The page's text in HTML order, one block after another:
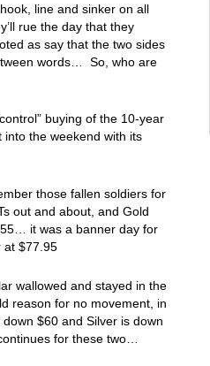
line and sinker on all
rue the day that they
as say that the two sides
words… So, who are
buying of the 10-year
the weekend with its
those fallen soldiers for
out and about, and Gold
it was a banner day for
at $77.95
wallowed and stayed in the
reason for no movement, in
$60 and Silver is down
for these two…